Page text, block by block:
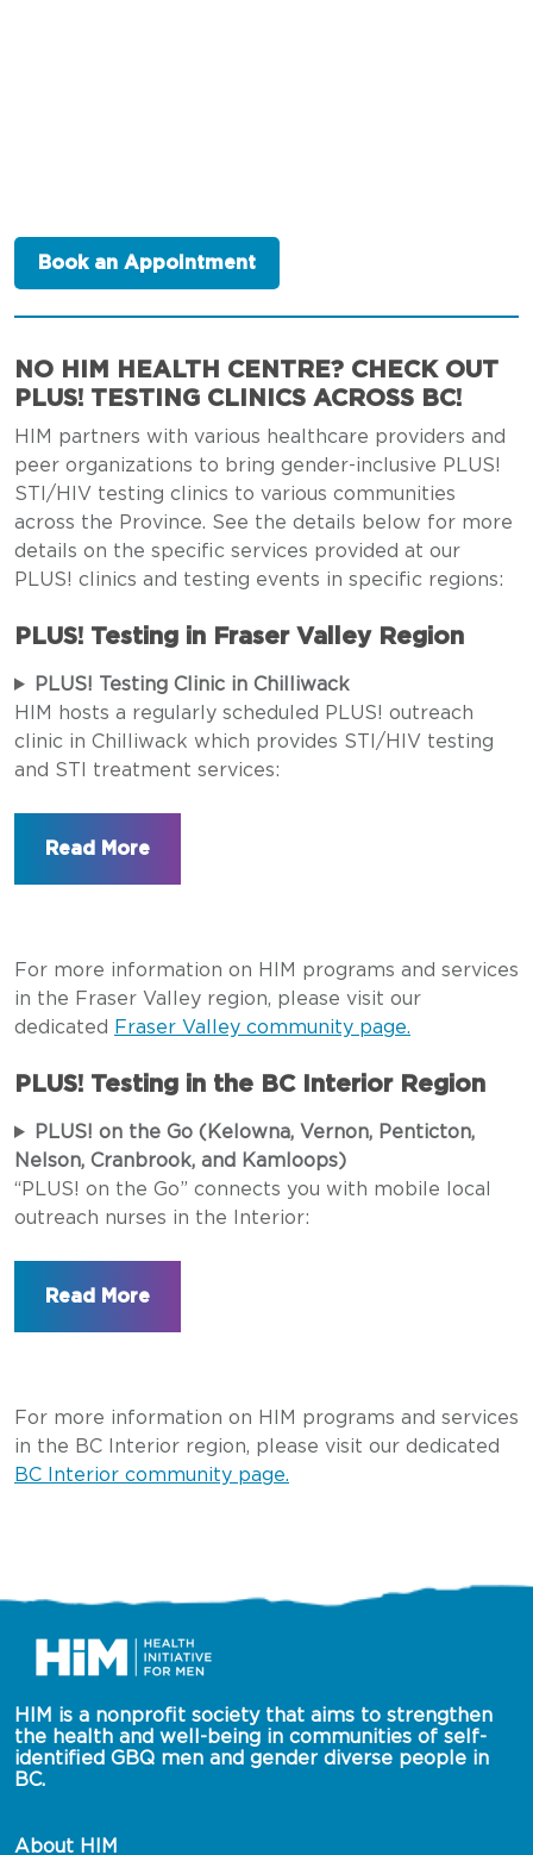
Book an Appointment
NO HIM HEALTH CENTRE? CHECK OUT
PLUS! TESTING CLINICS ACROSS BC!
HIM partners with various healthcare providers and
peer organizations to bring gender-inclusive PLUS!
STI/HIV testing clinics to various communities
across the Province. See the details below for more
details on the specific services provided at our
PLUS! clinics and testing events in specific regions:
PLUS! Testing in Fraser Valley Region
PLUS! Testing Clinic in Chilliwack
HIM hosts a regularly scheduled PLUS! outreach
clinic in Chilliwack which provides STI/HIV testing
and STI treatment services:
For more information on HIM programs and services
in the Fraser Valley region, please visit our
dedicated
Fraser Valley community page.
PLUS! Testing in the BC Interior Region
PLUS! on the Go (Kelowna, Vernon, Penticton,
Nelson, Cranbrook, and Kamloops)
“PLUS! on the Go” connects you with mobile local
outreach nurses in the Interior:
For more information on HIM programs and services
in the BC Interior region, please visit our dedicated
BC Interior community page.
HIM is a nonprofit society that aims to strengthen
the health and well-being in communities of self-
identified GBQ men and gender diverse people in
BC.
About HIM